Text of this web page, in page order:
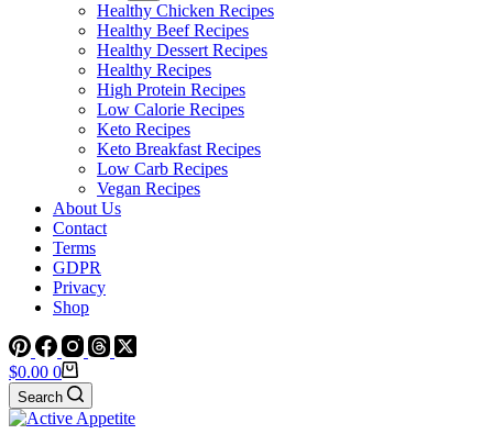
Healthy Chicken Recipes
Healthy Beef Recipes
Healthy Dessert Recipes
Healthy Recipes
High Protein Recipes
Low Calorie Recipes
Keto Recipes
Keto Breakfast Recipes
Low Carb Recipes
Vegan Recipes
About Us
Contact
Terms
GDPR
Privacy
Shop
Shopping
cart
$0.00 0
Search